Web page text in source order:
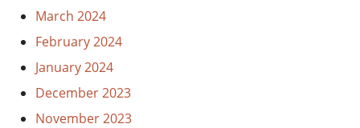
March 2024
February 2024
January 2024
December 2023
November 2023